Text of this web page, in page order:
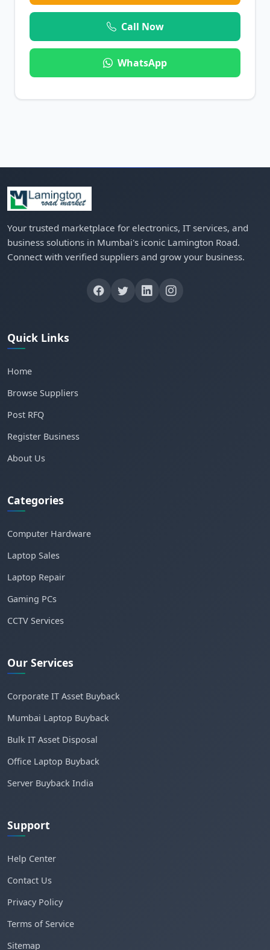
Call Now
WhatsApp
Your trusted marketplace for electronics, IT services, and
business solutions in Mumbai's iconic Lamington Road.
Connect with verified suppliers and grow your business.
Quick Links
Home
Browse Suppliers
Post RFQ
Register Business
About Us
Categories
Computer Hardware
Laptop Sales
Laptop Repair
Gaming PCs
CCTV Services
Our Services
Corporate IT Asset Buyback
Mumbai Laptop Buyback
Bulk IT Asset Disposal
Office Laptop Buyback
Server Buyback India
Support
Help Center
Contact Us
Privacy Policy
Terms of Service
Sitemap